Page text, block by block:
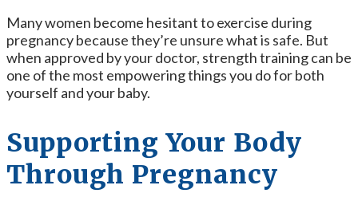
Many women become hesitant to exercise during
pregnancy because they’re unsure what is safe. But
when approved by your doctor, strength training can be
one of the most empowering things you do for both
yourself and your baby.
Supporting Your Body
Through Pregnancy